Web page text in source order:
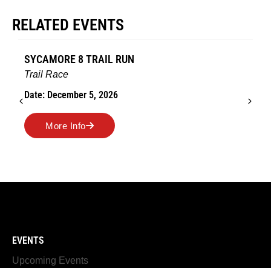
RELATED EVENTS
8 TRAIL RUN
5, 2026
Info
EVENTS
Upcoming Events